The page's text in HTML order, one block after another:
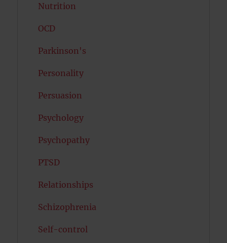
Nutrition
OCD
Parkinson's
Personality
Persuasion
Psychology
Psychopathy
PTSD
Relationships
Schizophrenia
Self-control